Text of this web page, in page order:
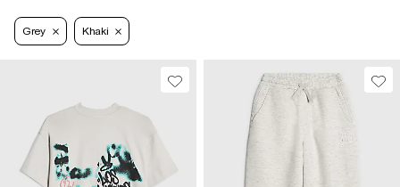
Grey Khaki